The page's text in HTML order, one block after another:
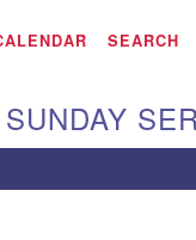
UU Church
Gregg Ave.
Directions
SEARCH
SUNDAY